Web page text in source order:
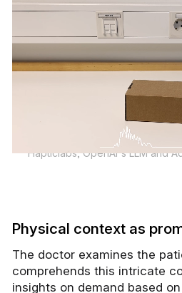
Hapticlabs, OpenAI's LLM and
Physical context as
The doctor examines the
comprehends this intricate
insights on demand based